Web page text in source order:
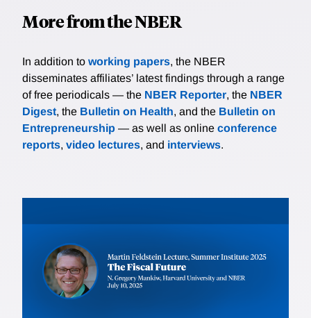
More from the NBER
In addition to working papers, the NBER
disseminates affiliates’ latest findings through a range
of free periodicals — the NBER Reporter, the NBER
Digest, the Bulletin on Health, and the Bulletin on
Entrepreneurship — as well as online conference
reports, video lectures, and interviews.